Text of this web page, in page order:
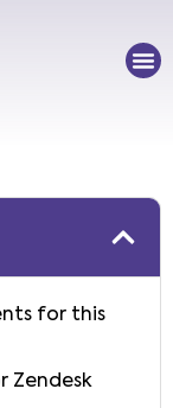
for this
Zendesk